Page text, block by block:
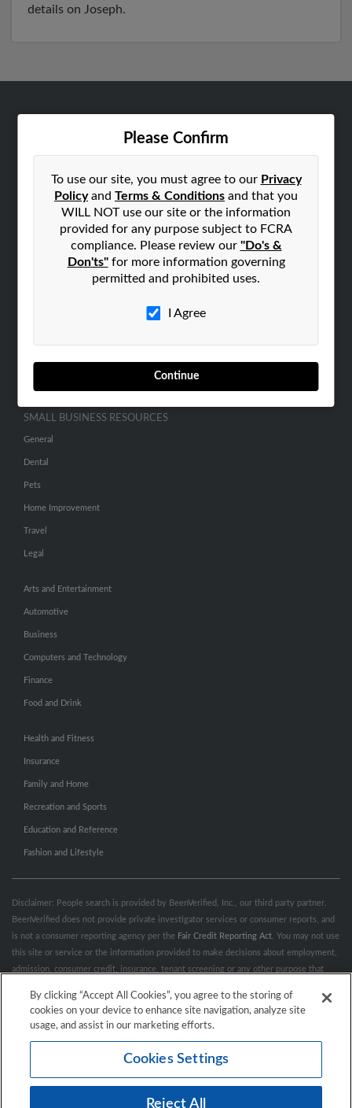
details on Joseph.
Please Confirm
To use our site, you must agree to our Privacy
Policyand Terms & Conditions and that you
WILL NOT use our site or the information
provided for any purpose subject to FCRA
compliance. Please review our "Do's &
Don'ts"for more information governing
permitted and prohibited uses.
I Agree
Continue
Contact Us
SEARCH TOOLS
People Search
Advertise With Us
SMALL BUSINESS RESOURCES
General
Dental
Pets
Home Improvement
Travel
Legal
Arts and Entertainment
Automotive
Business
Computers and Technology
Finance
Food and Drink
Health and Fitness
Insurance
Family and Home
Recreation and Sports
Education and Reference
Fashion and Lifestyle
Disclaimer: People search is provided by BeenVerified, Inc., our third party partner.
BeenVerified does not provide private investigator services or consumer reports, and
is not a consumer reporting agency per the Fair Credit Reporting Act . You may not use
this site or service or the information provided to make decisions about employment,
admission, consumer credit, insurance, tenant screening or any other purpose that
prohibited uses, please review BeenVerified's
“Do’s & Don’ts”
Terms &
California Privacy Rights
Accessibility
© 2026 Hibu Inc. All rights reserved.
By clicking “Accept All Cookies”, you agree to the storing of
cookies on your device to enhance site navigation, analyze site
usage, and assist in our marketing efforts.
Cookies Settings
Reject All